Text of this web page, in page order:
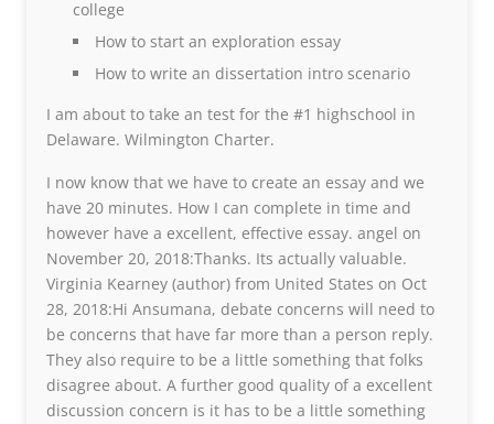
college
How to start an exploration essay
How to write an dissertation intro scenario
I am about to take an test for the #1 highschool in
Delaware. Wilmington Charter.
I now know that we have to create an essay and we
have 20 minutes. How I can complete in time and
however have a excellent, effective essay. angel on
November 20, 2018:Thanks. Its actually valuable.
Virginia Kearney (author) from United States on Oct
28, 2018:Hi Ansumana, debate concerns will need to
be concerns that have far more than a person reply.
They also require to be a little something that folks
disagree about. A further good quality of a excellent
discussion concern is it has to be a little something